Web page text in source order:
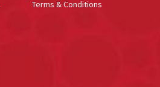
Terms & Conditions